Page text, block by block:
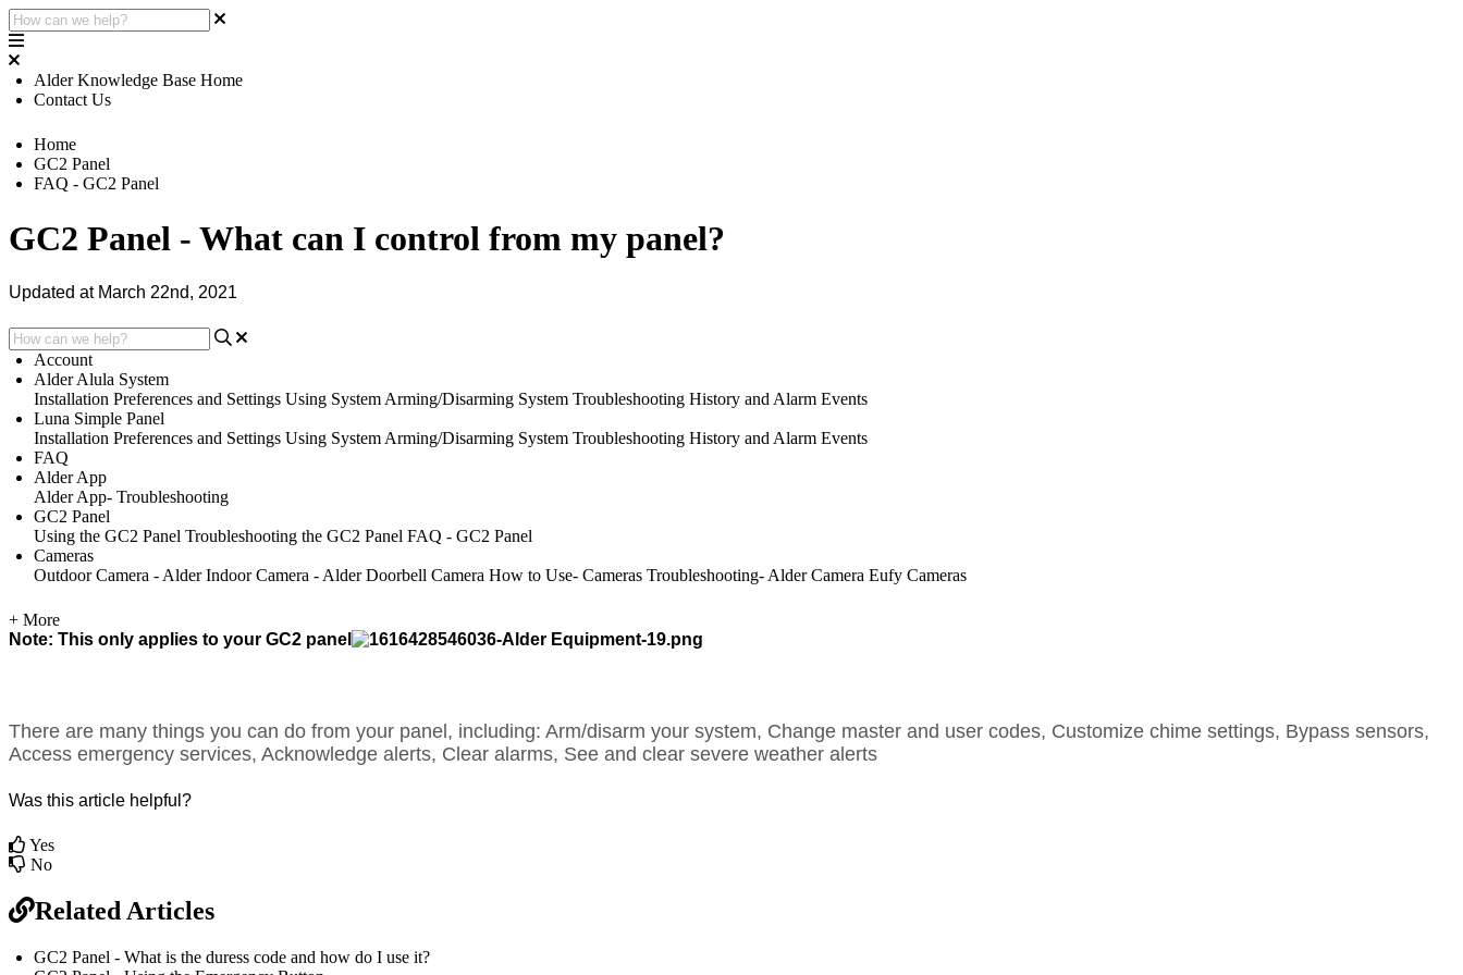
Alder Knowledge Base Home
Contact Us
Home
GC2 Panel
FAQ - GC2 Panel
GC2 Panel - What can I control from my panel?
Updated at March 22nd, 2021
Account
Alder Alula System
Installation Preferences and Settings Using System Arming/Disarming System Troubleshooting History and Alarm Events
Luna Simple Panel
Installation Preferences and Settings Using System Arming/Disarming System Troubleshooting History and Alarm Events
FAQ
Alder App
Alder App- Troubleshooting
GC2 Panel
Using the GC2 Panel Troubleshooting the GC2 Panel FAQ - GC2 Panel
Cameras
Outdoor Camera - Alder Indoor Camera - Alder Doorbell Camera How to Use- Cameras Troubleshooting- Alder Camera Eufy Cameras
+ More
Note: This only applies to your GC2 panel
There are many things you can do from your panel, including: Arm/disarm your system, Change master and user codes, Customize chime settings, Bypass sensors,
Access emergency services, Acknowledge alerts, Clear alarms, See and clear severe weather alerts
Was this article helpful?
Yes
No
Related Articles
GC2 Panel - What is the duress code and how do I use it?